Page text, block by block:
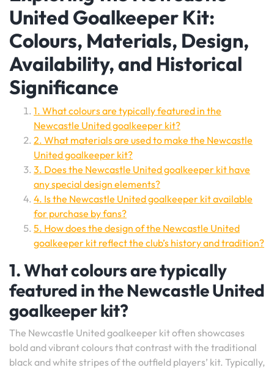
United Goalkeeper Kit:
Colours, Materials, Design,
Availability, and Historical
Significance
1. What colours are typically featured in the
Newcastle United goalkeeper kit?
2. What materials are used to make the Newcastle
United goalkeeper kit?
3. Does the Newcastle United goalkeeper kit have
any special design elements?
4. Is the Newcastle United goalkeeper kit available
for purchase by fans?
5. How does the design of the Newcastle United
goalkeeper kit reflect the club’s history and tradition?
1. What colours are typically
featured in the Newcastle United
goalkeeper kit?
The Newcastle United goalkeeper kit often showcases
bold and vibrant colours that contrast with the traditional
black and white stripes of the outfield players’ kit. Typically,